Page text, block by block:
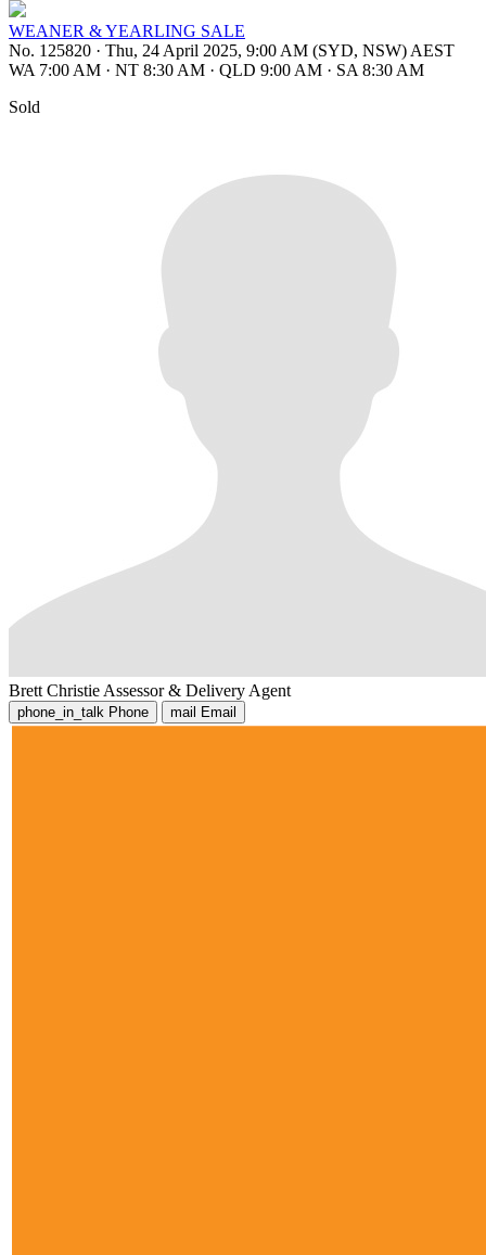
WEANER & YEARLING SALE
No. 125820 · Thu, 24 April 2025, 9:00 AM (SYD, NSW) AEST
WA 7:00 AM · NT 8:30 AM · QLD 9:00 AM · SA 8:30 AM
Sold
Brett Christie Assessor & Delivery Agent
phone_in_talk Phone mail Email